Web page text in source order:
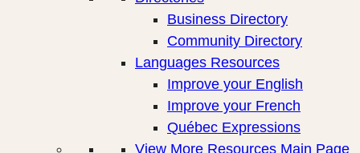
Business Directory
Community Directory
Languages Resources
Improve your English
Improve your French
Québec Expressions
View More Resources Main Page